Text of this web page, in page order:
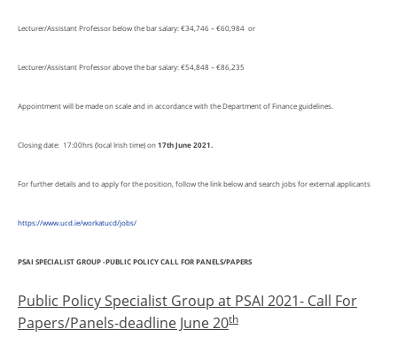
Lecturer/Assistant Professor below the bar salary: €34,746 – €60,984 or
Lecturer/Assistant Professor above the bar salary: €54,848 – €86,235
Appointment will be made on scale and in accordance with the Department of Finance guidelines.
Closing date: 17:00hrs (local Irish time) on17th June 2021.
For further details and to apply for the position, follow the link below and search jobs for external applicants
https://www.ucd.ie/workatucd/jobs/
PSAI SPECIALIST GROUP -PUBLIC POLICY CALL FOR PANELS/PAPERS
Public Policy Specialist Group at PSAI 2021- Call For
Papers/Panels-deadline June 20th